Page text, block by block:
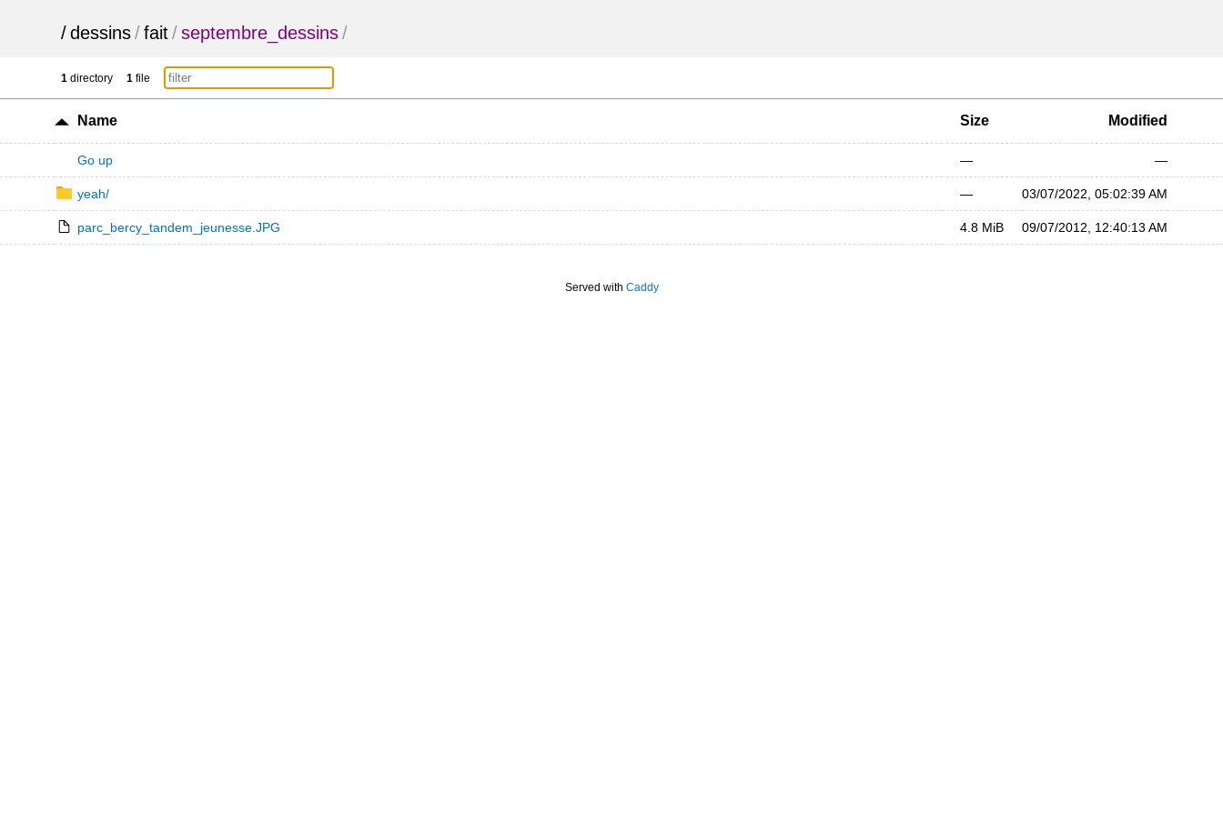
/dessins/fait/septembre_dessins/
1 directory 1 file
Name Size Modified
Go up — —
yeah/ — 03/07/2022, 05:02:39 AM
parc_bercy_tandem_jeunesse.JPG 4.8 MiB 09/07/2012, 12:40:13 AM
Served with Caddy